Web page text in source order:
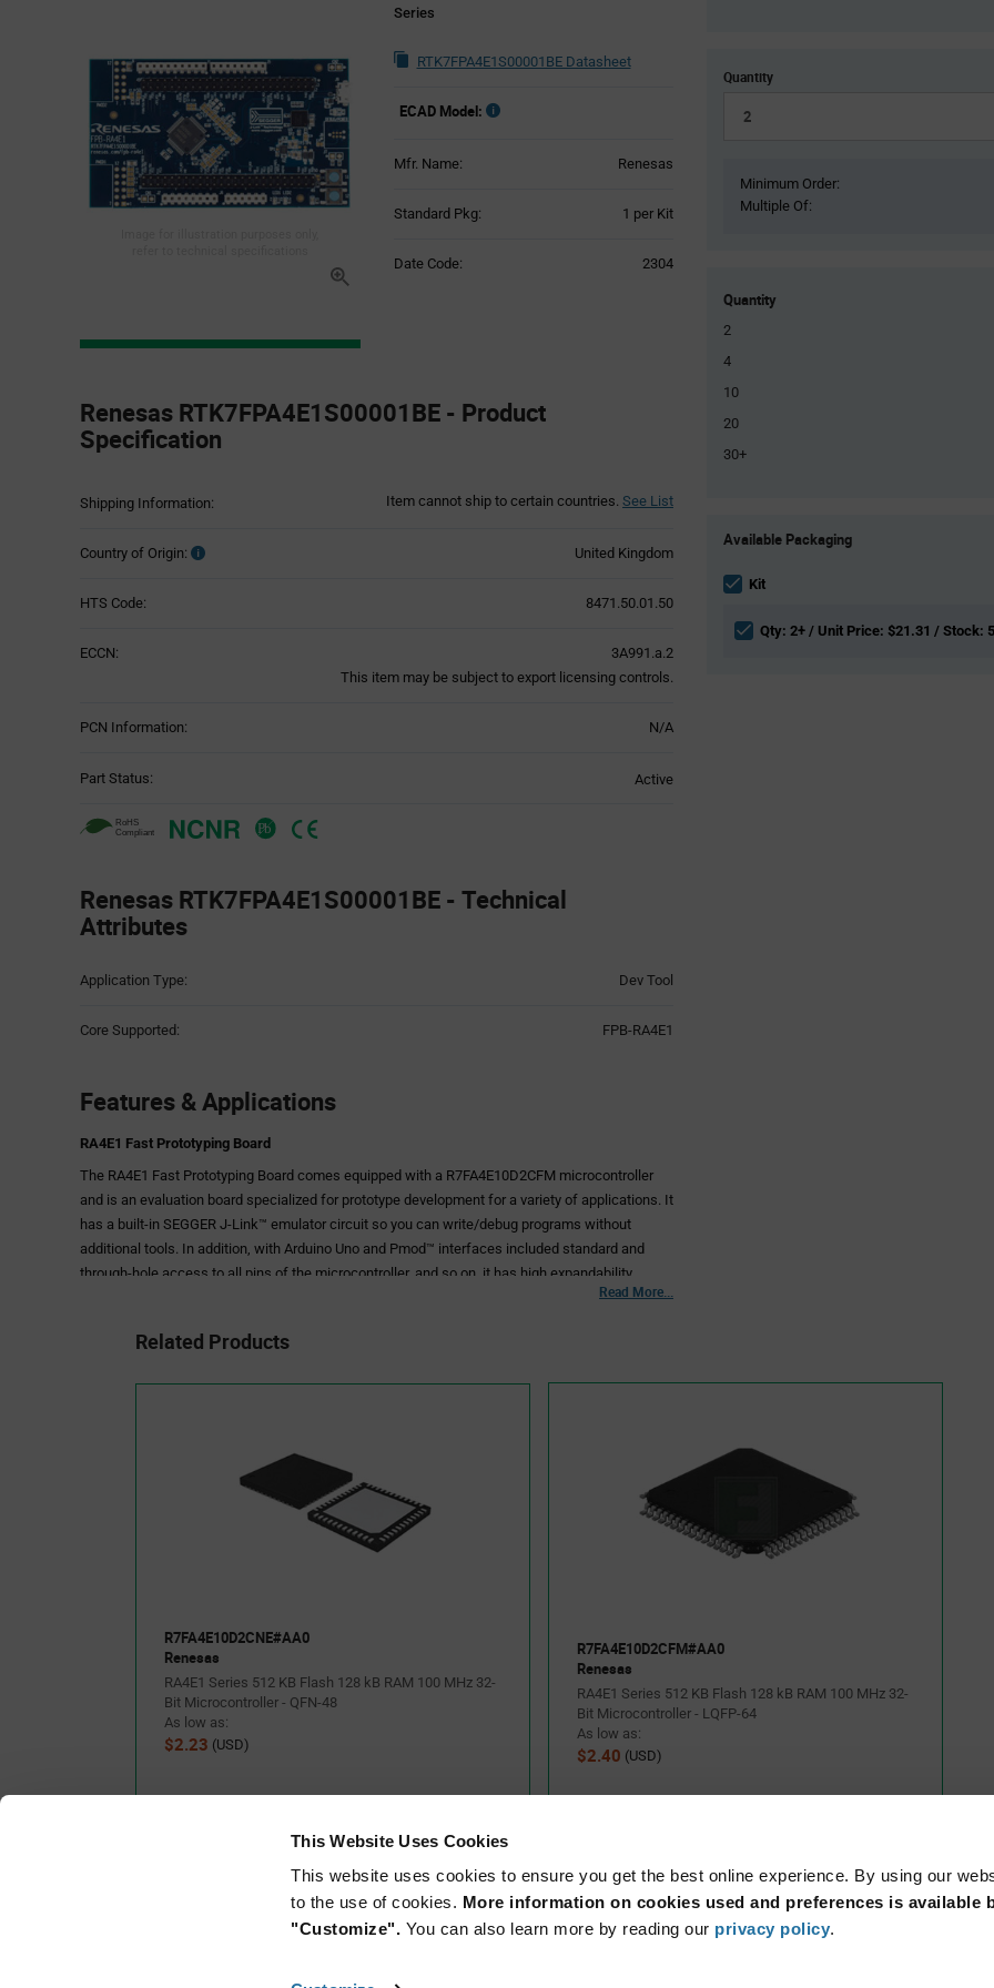
This Website Uses Cookies
This website uses cookies to ensure you get the best online experience. By using our
to the use of cookies. More information on cookies used and preferences is available
"Customize". You can also learn more by reading our privacy policy.
Series
RTK7FPA4E1S00001BE Datasheet
ECAD Model:
Mfr. Name: Renesas
Standard Pkg: 1 per Kit
Date Code: 2304
Section
Renesas RTK7FPA4E1S00001BE - Product
Specification
Shipping Information: Item cannot ship to certain countries. See List
Country of Origin: United Kingdom
HTS Code: 8471.50.01.50
ECCN:
3A991.a.2
This item may be subject to export licensing controls.
PCN Information: N/A
Part Status: Active
Renesas RTK7FPA4E1S00001BE - Technical
Attributes
Table
Application Type: Dev Tool
Core Supported: FPB-RA4E1
Features & Applications
RA4E1 Fast Prototyping Board
The RA4E1 Fast Prototyping Board comes equipped with a R7FA4E10D2CFM microcontroller
and is an evaluation board specialized for prototype development for a variety of applications. It
has a built-in SEGGER J-Link™ emulator circuit so you can write/debug programs without
additional tools. In addition, with Arduino Uno and Pmod™ interfaces included standard and
through-hole access to all pins of the microcontroller, and so on, it has high expandability.
Sample software is available to demonstrate the functionality of the RA4E1 MCU and for
various sensor modules.
Please use Bluetooth®, LoRa® and Wi-Fi according to the radio regulations of each country
•Equipped with an RA4E1 32-bit microcontroller 64-pin, ROM: 512KB, RAM: 128KB
•No additional tools are required for program debugging/writing with the built-in SEGGER J-
•Through-holes with access to all of the pins of the microcontroller
Read More...
Quantity
Minimum Order:
Multiple Of:
Quantity
2
4
10
20
30+
Variant
section
Available Packaging
Kit
Qty: 2+ / Unit Price: $21.31 / Stock: 5
Related Products
R7FA4E10D2CNE#AA0
Renesas
RA4E1 Series 512 KB Flash 128 kB RAM 100 MHz 32-
Bit Microcontroller - QFN-48
As low as:
$2.23 (USD)
R7FA4E10D2CFM#AA0
Renesas
RA4E1 Series 512 KB Flash 128 kB RAM 100 MHz 32-
Bit Microcontroller - LQFP-64
As low as:
$2.40 (USD)